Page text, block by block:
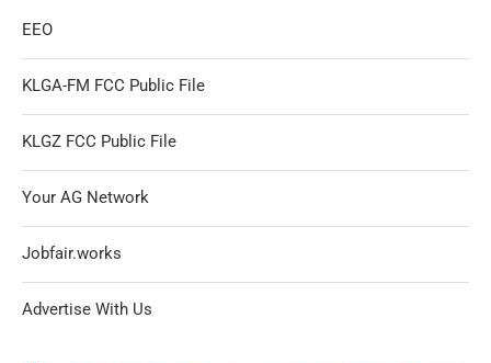
EEO
KLGA-FM FCC Public File
KLGZ FCC Public File
Your AG Network
Jobfair.works
Advertise With Us